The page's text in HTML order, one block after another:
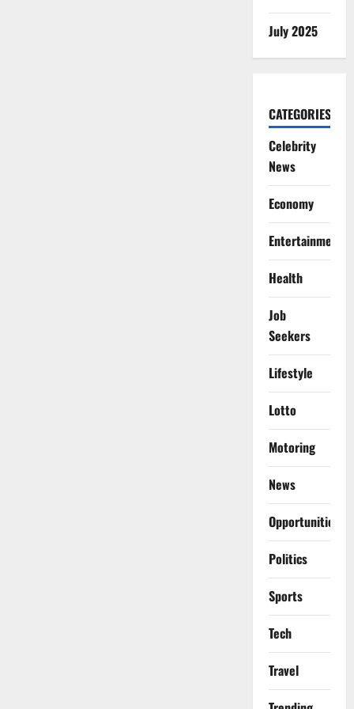
July 2025
CATEGORIES
Celebrity
News
Economy
Entertainment
Health
Job
Seekers
Lifestyle
Lotto
Motoring
News
Opportunities
Politics
Sports
Tech
Travel